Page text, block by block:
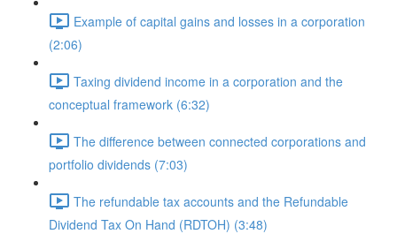
Example of capital gains and losses in a corporation
(2:06)
Taxing dividend income in a corporation and the
conceptual framework (6:32)
The difference between connected corporations and
portfolio dividends (7:03)
The refundable tax accounts and the Refundable
Dividend Tax On Hand (RDTOH) (3:48)